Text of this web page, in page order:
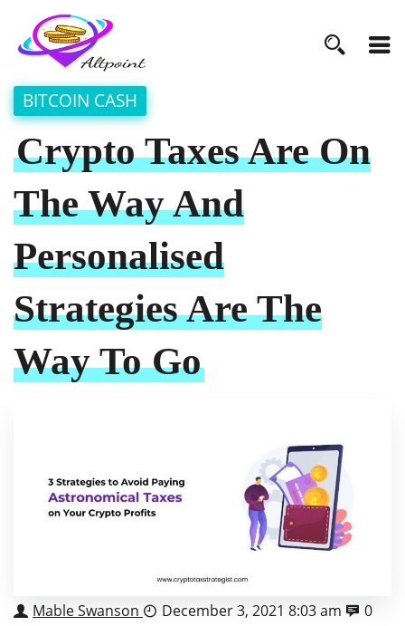
BITCOIN CASH
Crypto Taxes Are On
The Way And
Personalised
Strategies Are The
Way To Go
Mable Swanson December 3, 2021 8:03 am
0